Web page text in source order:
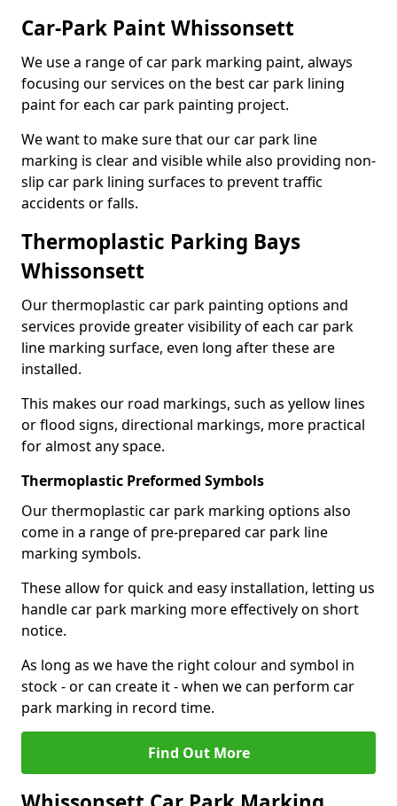
Car-Park Paint Whissonsett
We use a range of car park marking paint, always
focusing our services on the best car park lining
paint for each car park painting project.
We want to make sure that our car park line
marking is clear and visible while also providing non-
slip car park lining surfaces to prevent traffic
accidents or falls.
Thermoplastic Parking Bays
Whissonsett
Our thermoplastic car park painting options and
services provide greater visibility of each car park
line marking surface, even long after these are
installed.
This makes our road markings, such as yellow lines
or flood signs, directional markings, more practical
for almost any space.
Thermoplastic Preformed Symbols
Our thermoplastic car park marking options also
come in a range of pre-prepared car park line
marking symbols.
These allow for quick and easy installation, letting us
handle car park marking more effectively on short
notice.
As long as we have the right colour and symbol in
stock - or can create it - when we can perform car
park marking in record time.
Find Out More